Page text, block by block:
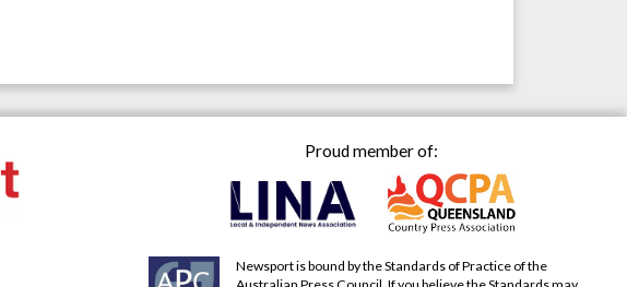
Proud member of:
Newsport is bound by the Standards of Practice of the